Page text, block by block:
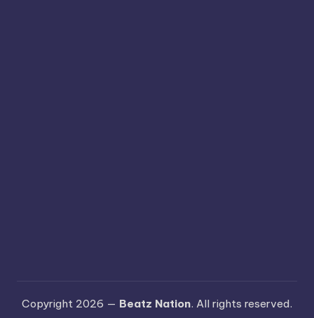
Copyright 2026 — Beatz Nation. All rights reserved.